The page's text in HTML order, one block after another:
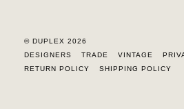
© DUPLEX 2026
DESIGNERS
TRADE VINTAGE
RETURN POLICY
SHIPPING POLICY